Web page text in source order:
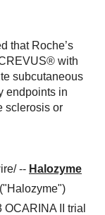
that Roche’s
with
subcutaneous
endpoints in
sclerosis or
-- Halozyme
II trial